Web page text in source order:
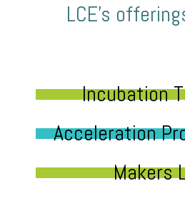
LCE’s
Incubation
Acceleration
Makers